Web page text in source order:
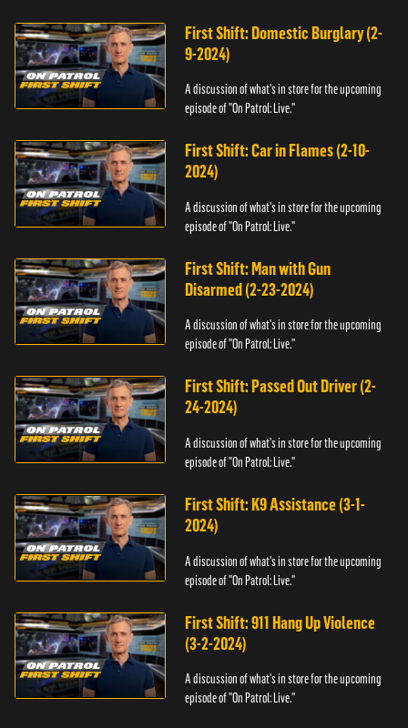
First Shift: Domestic Burglary (2-
9-2024)
A discussion of what's in store for the upcoming
episode of "On Patrol: Live."
First Shift: Car in Flames (2-10-
2024)
A discussion of what's in store for the upcoming
episode of "On Patrol: Live."
First Shift: Man with Gun
Disarmed (2-23-2024)
A discussion of what's in store for the upcoming
episode of "On Patrol: Live."
First Shift: Passed Out Driver (2-
24-2024)
A discussion of what's in store for the upcoming
episode of "On Patrol: Live."
First Shift: K9 Assistance (3-1-
2024)
A discussion of what's in store for the upcoming
episode of "On Patrol: Live."
First Shift: 911 Hang Up Violence
(3-2-2024)
A discussion of what's in store for the upcoming
episode of "On Patrol: Live."